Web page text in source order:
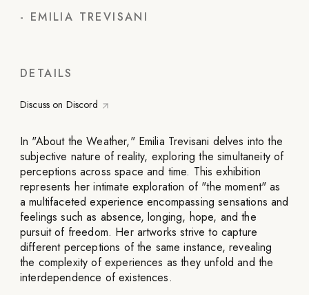
- EMILIA TREVISANI
DETAILS
Discuss on Discord
In "About the Weather," Emilia Trevisani delves into the
subjective nature of reality, exploring the simultaneity of
perceptions across space and time. This exhibition
represents her intimate exploration of "the moment" as
a multifaceted experience encompassing sensations and
feelings such as absence, longing, hope, and the
pursuit of freedom. Her artworks strive to capture
different perceptions of the same instance, revealing
the complexity of experiences as they unfold and the
interdependence of existences.